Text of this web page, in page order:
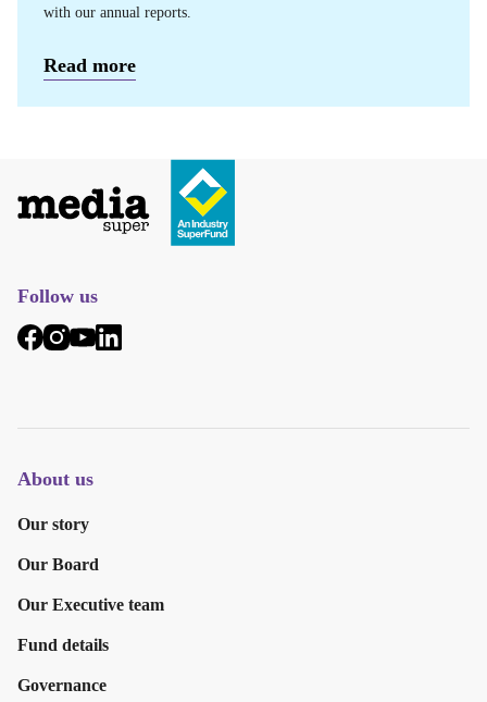
with our annual reports.
Read more
Follow us
About us
Our story
Our Board
Our Executive team
Fund details
Governance